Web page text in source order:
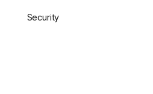
Security